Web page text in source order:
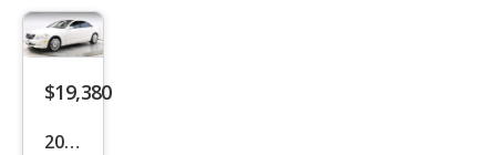
Clas
s S
600
$19,380
2008